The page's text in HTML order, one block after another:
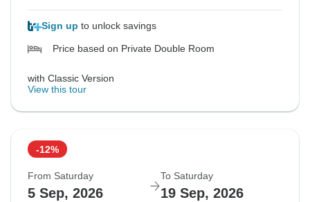
Sign up to unlock savings
Price based on Private Double Room
with Classic Version
View this tour
-12%
From Saturday
5 Sep, 2026
To Saturday
19 Sep, 2026